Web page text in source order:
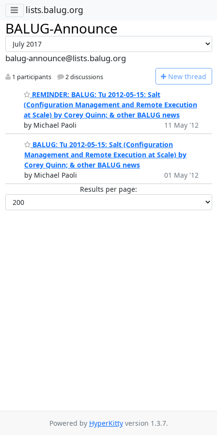
lists.balug.org
BALUG-Announce
balug-announce@lists.balug.org
1 participants 2 discussions New thread
REMINDER: BALUG: Tu 2012-05-15: Salt
(Configuration Management and Remote Execution
at Scale) by Corey Quinn; & other BALUG news
by Michael Paoli
11 May '12
BALUG: Tu 2012-05-15: Salt (Configuration
Management and Remote Execution at Scale) by
Corey Quinn; & other BALUG news
by Michael Paoli
01 May '12
Results per page:
Powered by HyperKittyversion 1.3.7.